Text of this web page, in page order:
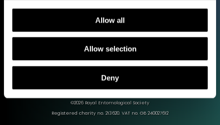
Allow all
Allow selection
Deny
Sign up to our Newsletter
Contact us
Terms & Conditions Privacy policy Cookies
©2026 Royal Entomological Society
Registered charity no. 213620. VAT no. GB 240027612